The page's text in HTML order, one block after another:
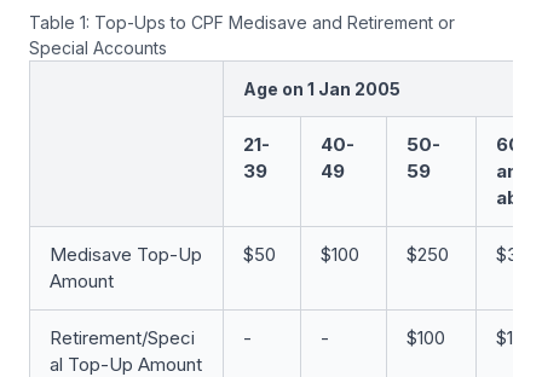
Table 1: Top-Ups to CPF Medisave and Retirement or
Special Accounts
Age on 1 Jan 2005
21-
39
40-
49
50-
59
60
and
Medisave Top-Up
Amount
$50 $100 $250 $350
Retirement/Speci
al Top-Up Amount
- - $100 $100